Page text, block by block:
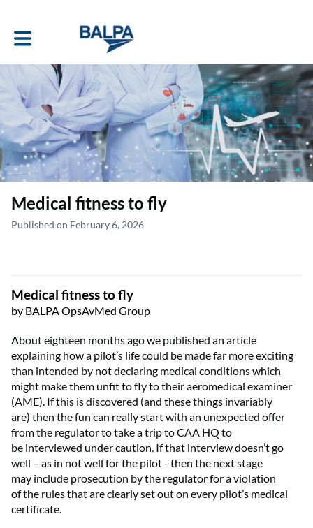
Toggle main navigation
Medical fitness to fly
Published on February 6, 2026
Medical fitness to fly
by BALPA OpsAvMed Group
About eighteen months ago we published an article
explaining how a pilot’s life could be madefar more exciting
than intended by not declaring medical conditionswhich
might make them unfit to flyto theiraeromedical examiner
(AME). Ifthis is discovered (and these things invariably
are) then thefun can really startwith an unexpected offer
from the regulator to take a trip toCAA HQ to
be interviewed under caution. If that interviewdoesn’tgo
well – as in not well for the pilot - then the next stage
may include prosecution by the regulator for a violation
ofthe rules that are clearly set out on every pilot’s medical
certificate.